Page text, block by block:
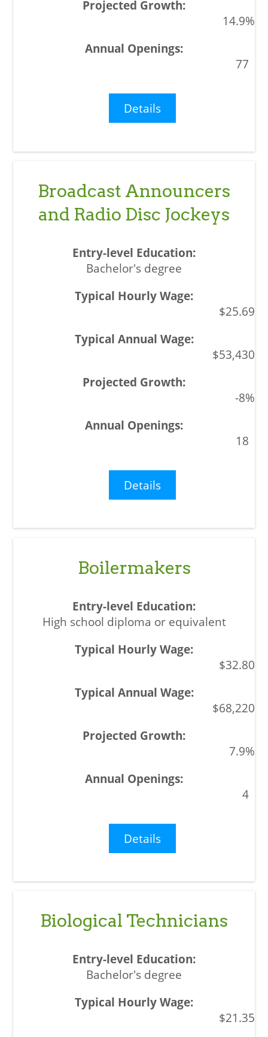
14.9%
77
Details
Broadcast Announcers
and Radio Disc Jockeys
Bachelor's degree
$25.69
$53,430
-8%
18
Details
Boilermakers
High school diploma or equivalent
$32.80
$68,220
7.9%
4
Details
Biological Technicians
Bachelor's degree
$21.35